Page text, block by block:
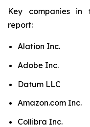
Key companies in
report:
Alation Inc.
Adobe Inc.
Datum LLC
Amazon.com Inc.
Collibra Inc.